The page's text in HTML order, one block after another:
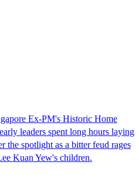
Ex-PM's Historic Home
leaders spent long hours laying
the spotlight as a bitter feud rages
Kuan Yew's children.